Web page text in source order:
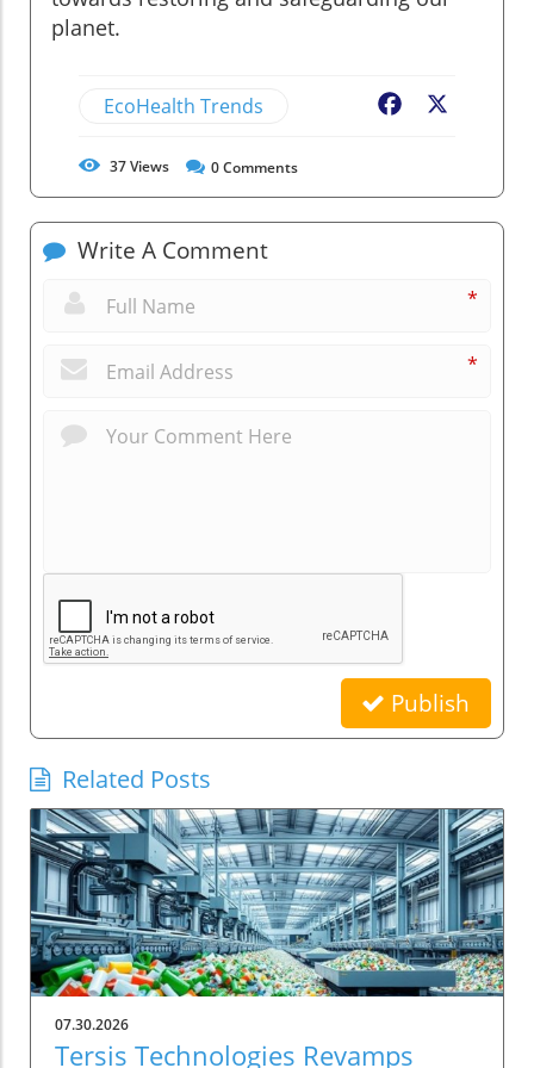
planet.
EcoHealth Trends Facebook
37Views 0Comments
Write A Comment
*
*
Publish
Related Posts
07.30.2026
Tersis Technologies Revamps